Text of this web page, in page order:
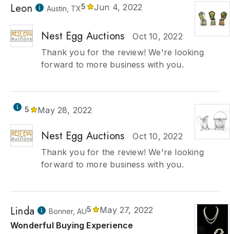
Leon Austin, TX5 Jun 4, 2022
Nest Egg Auctions
Oct 10, 2022
Thank you for the review! We're looking
forward to more business with you.
5 May 28, 2022
Nest Egg Auctions
Oct 10, 2022
Thank you for the review! We're looking
forward to more business with you.
Linda Bonner, AU5
May 27, 2022
Wonderful Buying Experience